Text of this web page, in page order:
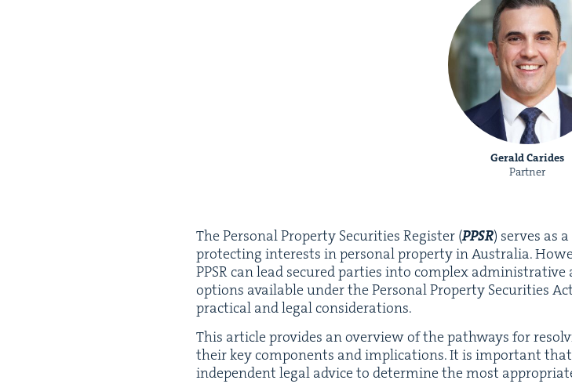
Gerald Carides
Partner
The Per­son­al Prop­er­ty Secu­ri­ties Reg­is­ter (PPSR) serves as
pro­tect­ing inter­ests in per­son­al prop­er­ty in Aus­tralia.
PPSRcan lead secured par­ties into com­plex
options avail­able under the Per­son­al Prop­er­ty Secu­ri­ties Act
prac­ti­cal and legal considerations.
This arti­cle pro­vides an overview of the path­ways for
their key com­po­nents and impli­ca­tions. It is impor­tant that
inde­pen­dent legal advice to deter­mine the most